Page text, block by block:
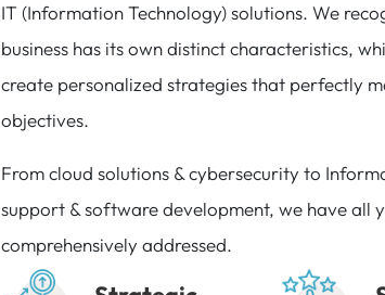
IT (Information Technology) solutions. We
business has its own distinct characteristics,
create personalized strategies that perfectly
objectives.
From cloud solutions & cybersecurity to
support & software development, we have all
comprehensively addressed.